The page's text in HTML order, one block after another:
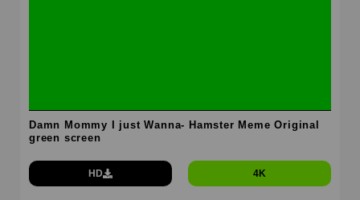
Damn Mommy I just Wanna- Hamster Meme Original
green screen
HD 4K